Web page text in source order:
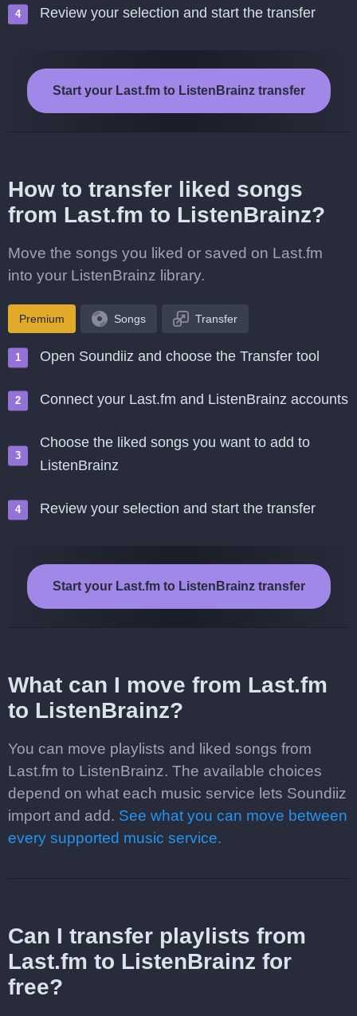
Review your selection and start the transfer
Start your Last.fm to ListenBrainz transfer
How to transfer liked songs
from Last.fm to ListenBrainz?
Move the songs you liked or saved on Last.fm
into your ListenBrainz library.
Premium Songs Transfer
Open Soundiiz and choose the Transfer tool
Connect your Last.fm and ListenBrainz accounts
Choose the liked songs you want to add to
ListenBrainz
Review your selection and start the transfer
Start your Last.fm to ListenBrainz transfer
What can I move from Last.fm
to ListenBrainz?
You can move playlists and liked songs from
Last.fm to ListenBrainz. The available choices
depend on what each music service lets Soundiiz
import and add. See what you can move between
every supported music service.
Can I transfer playlists from
Last.fm to ListenBrainz for
free?